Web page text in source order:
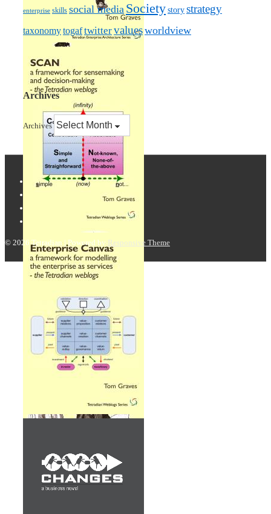
enterprise skills social media Societystorystrategy
taxonomytogaftwittervaluesworldview
Archives
Archives
© 2026 Tetradian | Powered by Responsive Theme